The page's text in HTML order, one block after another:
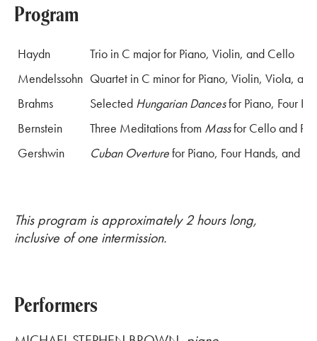
Program
Haydn
Trio in C major for Piano, Violin, and Cello
Mendelssohn Quartet in C minor for Piano, Violin, Viola,
Brahms
Selected Hungarian Dancesfor Piano, Four
Bernstein
Three Meditations from Massfor Cello and
Gershwin
Cuban Overturefor Piano, Four Hands, and
This program is approximately 2 hours long,
inclusive of one intermission.
Performers